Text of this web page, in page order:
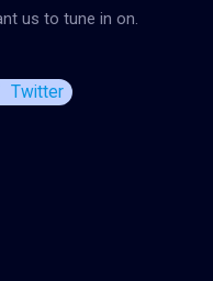
us to tune in on.
Twitter